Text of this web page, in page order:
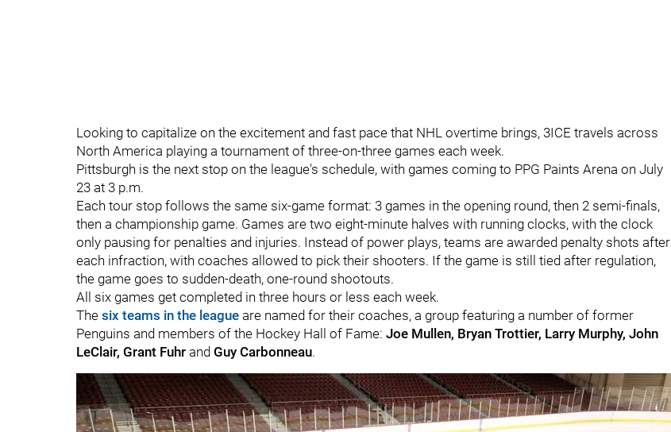
Looking to capitalize on the excitement and fast pace that NHL overtime brings, 3ICE travels across
North America playing a tournament of three-on-three games each week.
Pittsburgh is the next stop on the league's schedule, with games coming to PPG Paints Arena on July
23 at 3 p.m.
Each tour stop follows the same six-game format: 3 games in the opening round, then 2 semi-finals,
then a championship game. Games are two eight-minute halves with running clocks, with the clock
only pausing for penalties and injuries. Instead of power plays, teams are awarded penalty shots after
each infraction, with coaches allowed to pick their shooters. If the game is still tied after regulation,
the game goes to sudden-death, one-round shootouts.
All six games get completed in three hours or less each week.
The six teams in the league are named for their coaches, a group featuring a number of former
Penguins and members of the Hockey Hall of Fame: Joe Mullen, Bryan Trottier, Larry Murphy, John
LeClair, Grant Fuhr and Guy Carbonneau.